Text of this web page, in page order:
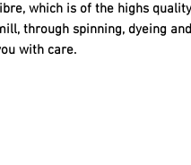
which is of the highs
through spinning, dyeing
with care.